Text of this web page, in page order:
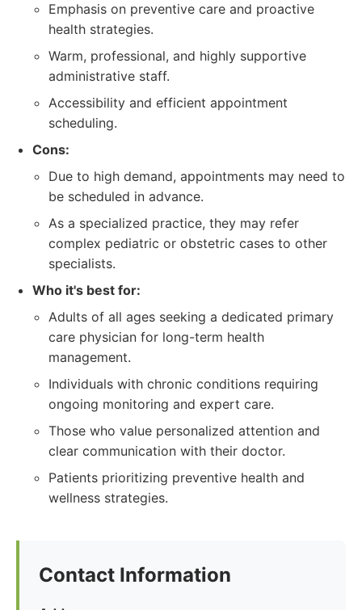
Emphasis on preventive care and proactive
health strategies.
Warm, professional, and highly supportive
administrative staff.
Accessibility and efficient appointment
scheduling.
Cons:
Due to high demand, appointments may need to
be scheduled in advance.
As a specialized practice, they may refer
complex pediatric or obstetric cases to other
specialists.
Who it's best for:
Adults of all ages seeking a dedicated primary
care physician for long-term health
management.
Individuals with chronic conditions requiring
ongoing monitoring and expert care.
Those who value personalized attention and
clear communication with their doctor.
Patients prioritizing preventive health and
wellness strategies.
Contact Information